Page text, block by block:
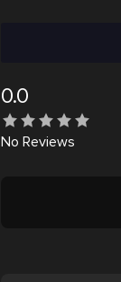
0.0
No Reviews